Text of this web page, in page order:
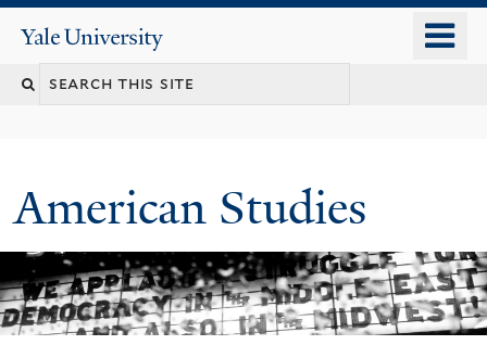
content
Yale
University
Search
American Studies